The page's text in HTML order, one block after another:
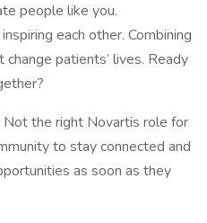
people like you.
each other. Combining
patients’ lives. Ready
Not the right Novartis role for
to stay connected and
as soon as they